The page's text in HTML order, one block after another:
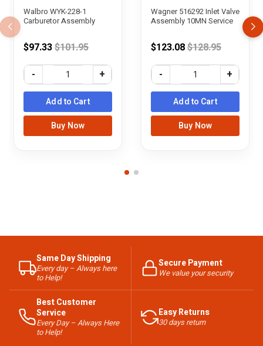
Walbro WYK-228-1
Carburetor Assembly
$97.33Price reduced from
$101.95
-
+
Add to Cart
Buy Now
Wagner 516292 Inlet Valve
Assembly 10MN Service
$123.08Price reduced
$128.95
-
+
Add to Cart
Buy Now
Same Day Shipping
Every day – Always here
to Help!
Secure Payment
We value your security
Best Customer
Service
Every Day – Always Here
to Help!
Easy Returns
30 days return